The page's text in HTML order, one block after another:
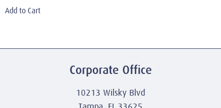
Add to Cart
Corporate Office
10213 Wilsky Blvd